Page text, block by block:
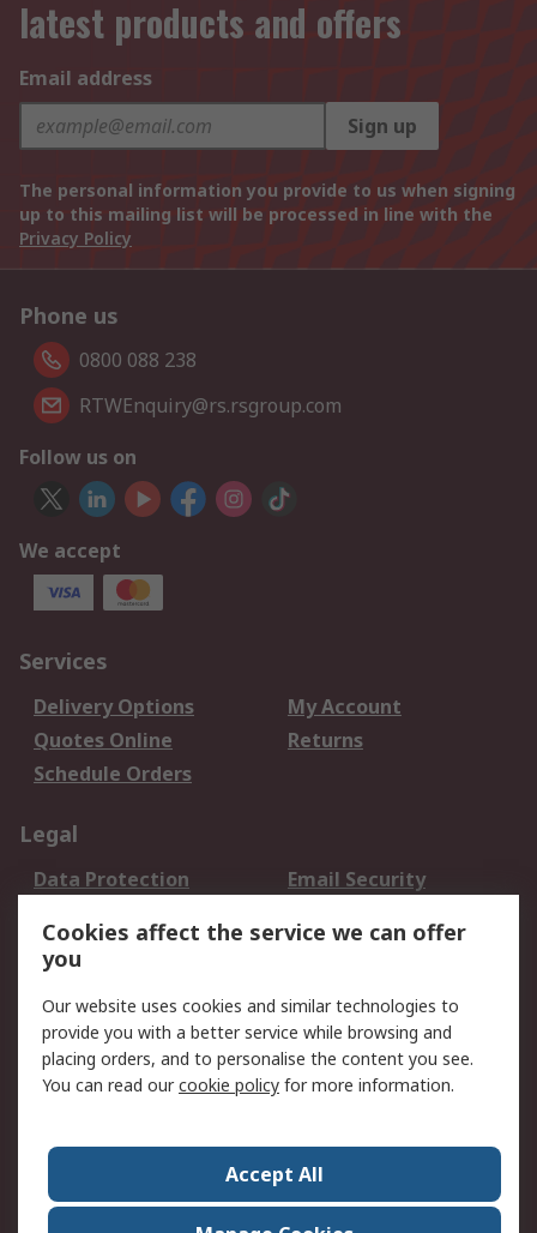
latest products and offers
Email address
Sign up
The personal information you provide to us when signing
up to this mailing list will be processed in line with the
Privacy Policy
Phone us
0800 088 238
RTWEnquiry@rs.rsgroup.com
Follow us on
We accept
Services
Delivery Options
My Account
Quotes Online
Returns
Schedule Orders
Legal
Data Protection
Email Security
Terms and Conditions
of Sale
About RS
About RS
Careers
Press Centre
RS Conditions of Sale
Cookies affect the service we can offer
you
Our website uses cookies and similar technologies to
provide you with a better service while browsing and
placing orders, and to personalise the content you see.
You can read ourcookie policy for more information.
Accept All